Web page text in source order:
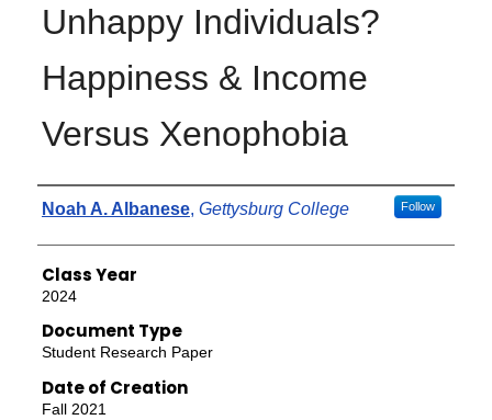
Unhappy Individuals?
Happiness & Income
Versus Xenophobia
Authors
Noah A. Albanese, Gettysburg College Follow
Class Year
2024
Document Type
Student Research Paper
Date of Creation
Fall 2021